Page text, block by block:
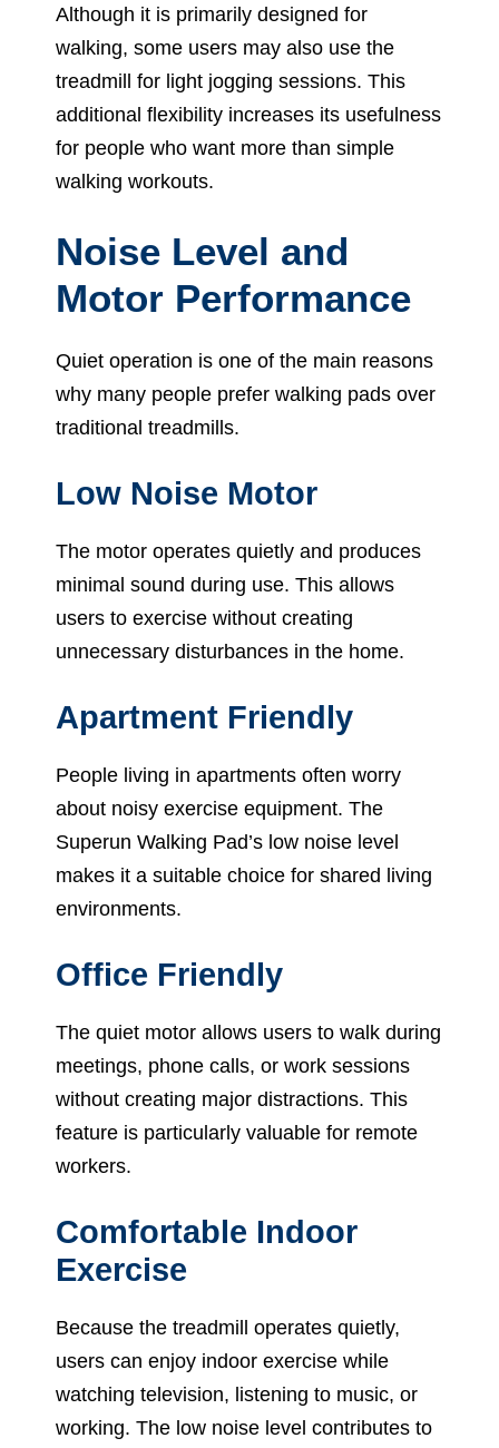
Although it is primarily designed for
walking, some users may also use the
treadmill for light jogging sessions. This
additional flexibility increases its usefulness
for people who want more than simple
walking workouts.
Noise Level and
Motor Performance
Quiet operation is one of the main reasons
why many people prefer walking pads over
traditional treadmills.
Low Noise Motor
The motor operates quietly and produces
minimal sound during use. This allows
users to exercise without creating
unnecessary disturbances in the home.
Apartment Friendly
People living in apartments often worry
about noisy exercise equipment. The
Superun Walking Pad’s low noise level
makes it a suitable choice for shared living
environments.
Office Friendly
The quiet motor allows users to walk during
meetings, phone calls, or work sessions
without creating major distractions. This
feature is particularly valuable for remote
workers.
Comfortable Indoor
Exercise
Because the treadmill operates quietly,
users can enjoy indoor exercise while
watching television, listening to music, or
working. The low noise level contributes to